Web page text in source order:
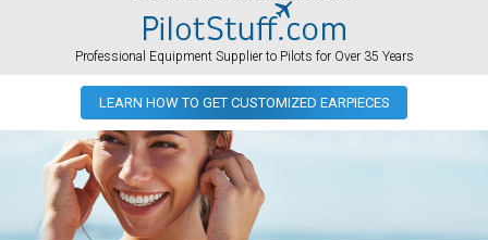
Professional Equipment Supplier to Pilots for Over 35 Years
LEARN HOW TO GET CUSTOMIZED EARPIECES